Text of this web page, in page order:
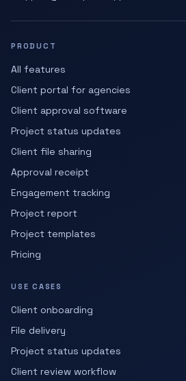
PRODUCT
All features
Client portal for agencies
Client approval software
Project status updates
Client file sharing
Approval receipt
Engagement tracking
Project report
Project templates
Pricing
USE CASES
Client onboarding
File delivery
Project status updates
Client review workflow